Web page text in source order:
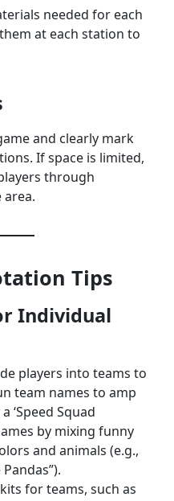
needed for each
at each station to
and clearly mark
If space is limited,
through
Tips
Individual
players into teams to
team names to amp
‘Speed Squad
by mixing funny
and animals (e.g.,
for teams, such as